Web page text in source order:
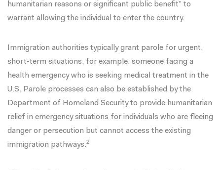
humanitarian reasons or significant public benefit” to
warrant allowing the individual to enter the country.
Immigration authorities typicallygrant parole for urgent,
short-term situations, for example, someone facing a
health emergency who is seeking medical treatment in the
U.S. Parole processes can also be established by the
Department of Homeland Security to provide humanitarian
relief in emergency situations for individuals who are fleeing
danger or persecution but cannot access the existing
immigration pathways.2